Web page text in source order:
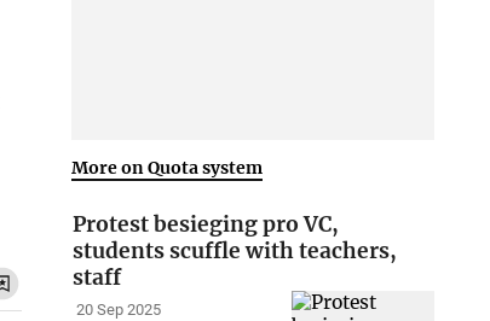
More on Quota system
Protest besieging pro VC,
students scuffle with teachers,
staff
20 Sep 2025